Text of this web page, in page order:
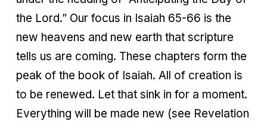
the Lord.” Our focus in Isaiah 65-66 is the
new heavens and new earth that scripture
tells us are coming. These chapters form the
peak of the book of Isaiah. All of creation is
to be renewed. Let that sink in for a moment.
Everything will be made new (see Revelation